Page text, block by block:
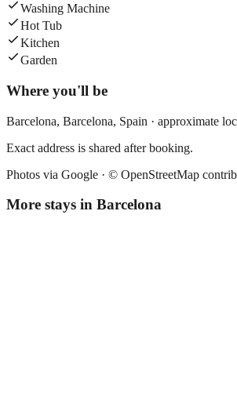
Washing Machine
Hot Tub
Kitchen
Garden
Where you'll be
Barcelona, Barcelona, Spain · approximate
Exact address is shared after booking.
Photos via Google · © OpenStreetMap
More stays in Barcelona